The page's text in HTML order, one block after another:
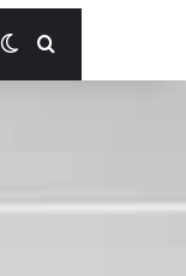
Article
Switch skin
Search for